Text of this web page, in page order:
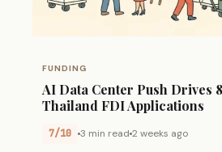
FUNDING
AI Data Center Push Drives
Thailand FDI Applications
7/10 3 min read 2 weeks ago